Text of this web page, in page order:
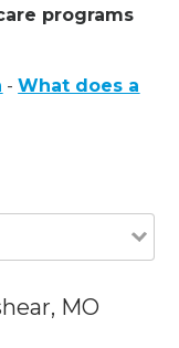
programs
-What does a
MO